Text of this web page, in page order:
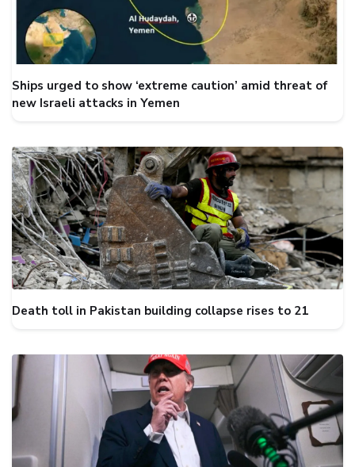
Ships urged to show ‘extreme caution’ amid threat of
new Israeli attacks in Yemen
Death toll in Pakistan building collapse rises to 21